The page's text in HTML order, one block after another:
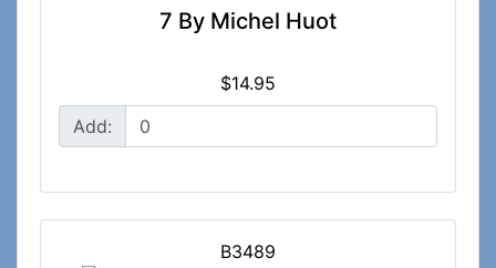
7 By Michel Huot
$14.95
Add:
B3489